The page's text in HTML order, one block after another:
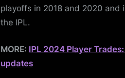
playoffs in 2018 and 2020
the IPL.
MORE: IPL 2024 Player
updates